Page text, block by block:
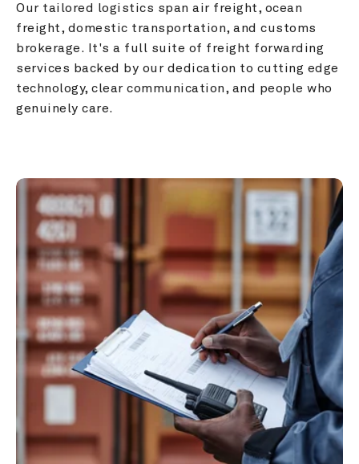
Our tailored logistics span air freight, ocean
freight, domestic transportation, and customs
brokerage. It's a full suite of freight forwarding
services backed by our dedication to cutting edge
technology, clear communication, and people who
genuinely care.